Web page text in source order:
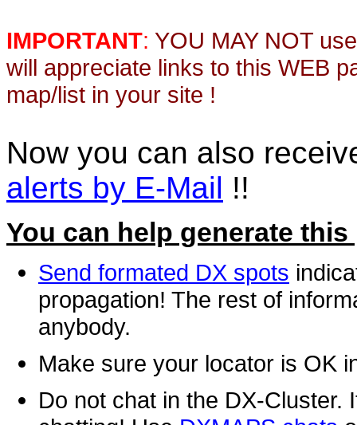
IMPORTANT: YOU MAY NOT
will appreciate links to this WEB
map/list in your site !
Now you can also
alerts by E-Mail !!
You can help generate this
Send formated DX spots
propagation! The rest of
anybody.
Make sure your locator is OK
Do not chat in the DX-Cluster.